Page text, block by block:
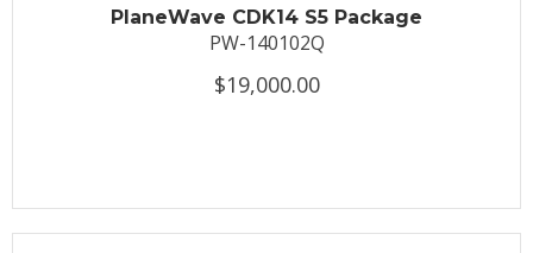
PlaneWave CDK14 S5 Package
PW-140102Q
$19,000.00